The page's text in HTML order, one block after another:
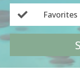
Favorites